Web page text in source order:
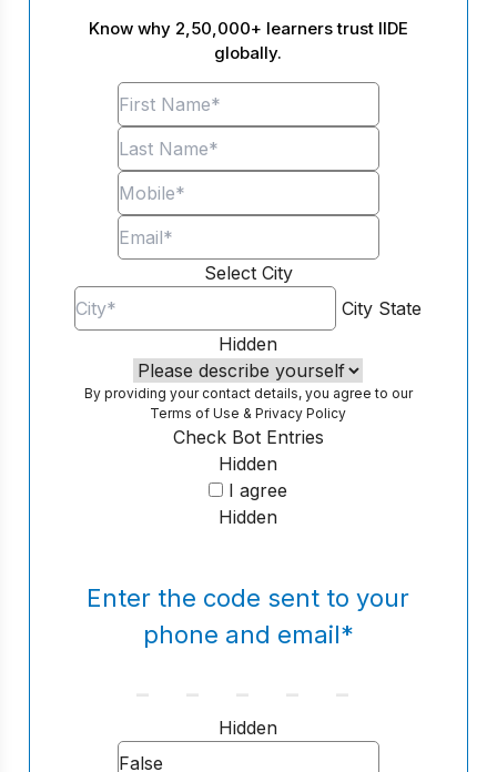
Know why 2,50,000+ learners trust IIDE
globally.
Select City
City State
Hidden
By providing your contact details, you agree to our
Terms of Use &Privacy Policy
Hidden
Check Bot Entries
I agree
Hidden
Enter the code sent to your
phone and email*
Hidden